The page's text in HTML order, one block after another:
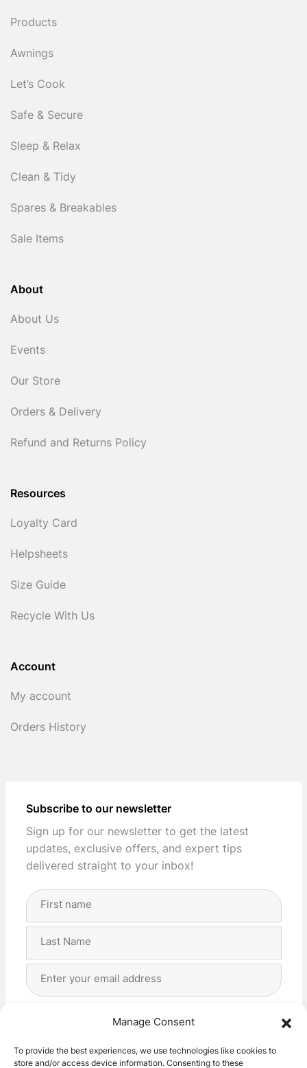
Manage Consent
To provide the best experiences, we use technologies like cookies to
store and/or access device information. Consenting to these
Products
Awnings
Let’s Cook
Safe & Secure
Sleep & Relax
Clean & Tidy
Spares & Breakables
Sale Items
About
About Us
Events
Our Store
Orders & Delivery
Refund and Returns Policy
Resources
Loyalty Card
Helpsheets
Size Guide
Recycle With Us
Account
My account
Orders History
Subscribe to our newsletter
Sign up for our newsletter to get the latest
updates, exclusive offers, and expert tips
delivered straight to your inbox!
Full
Address
I agree with the storage and handling of my data